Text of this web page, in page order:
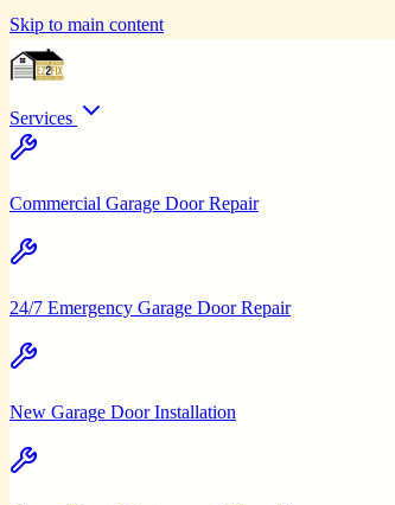
Skip to main content
Services
Commercial Garage Door Repair
24/7 Emergency Garage Door Repair
New Garage Door Installation